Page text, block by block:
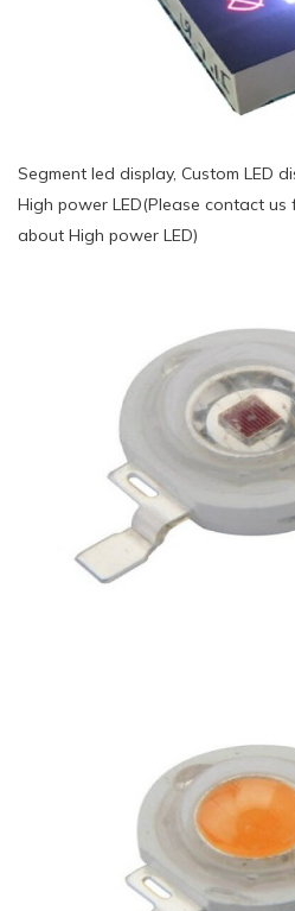
Segment led display, Custom LED
High power LED(Please contact
about High power LED)